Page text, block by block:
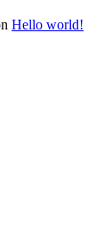
Hello world!